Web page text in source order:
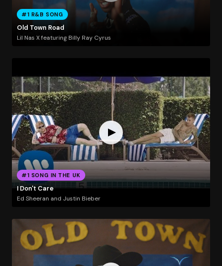
#1 R&B SONG
Old Town Road
Lil Nas X featuring Billy Ray Cyrus
#1 SONG IN THE UK
I Don't Care
Ed Sheeran and Justin Bieber